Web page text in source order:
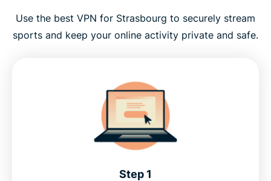
Strasbourg VPN for PC, Mac, iPhone, Android, and
FAQ: Using a Strasbourg VPN
ExpressVPN for all countries
Use the best VPN for Strasbourg to securely stream
sports and keep your online activity private and safe.
Step 1